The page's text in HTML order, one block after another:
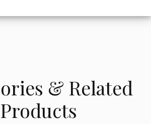
& Related
Products